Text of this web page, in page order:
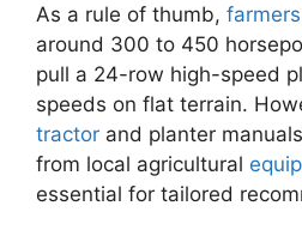
As a rule of thumb, farmers
around 300 to 450
pull a 24-row high-speed
speeds on flat terrain.
tractor and planter
from local agricultural
essential for tailored